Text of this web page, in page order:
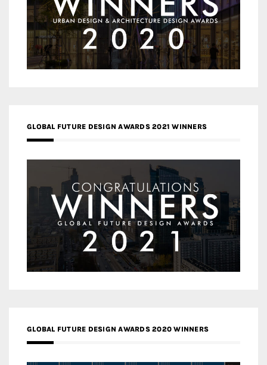
GLOBAL FUTURE DESIGN AWARDS 2021 WINNERS
GLOBAL FUTURE DESIGN AWARDS 2020 WINNERS